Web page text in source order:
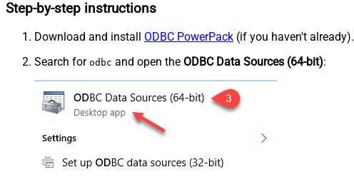
Step-by-step instructions
Download and install ODBC PowerPack (if you haven't already).
Search for odbc and open the ODBC Data Sources (64-bit):